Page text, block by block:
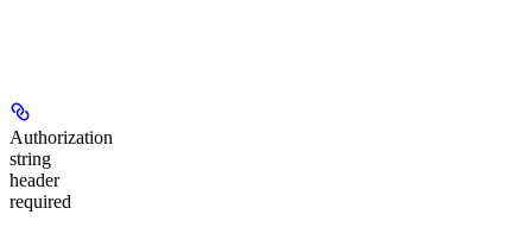
Authorization
string
header
required